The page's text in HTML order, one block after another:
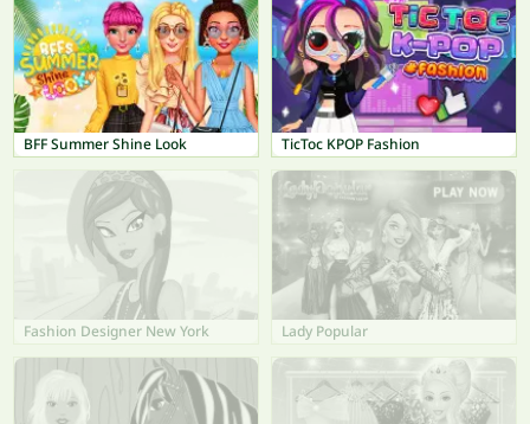
BFF Summer Shine Look TicToc KPOP Fashion
Fashion Designer New York Lady Popular